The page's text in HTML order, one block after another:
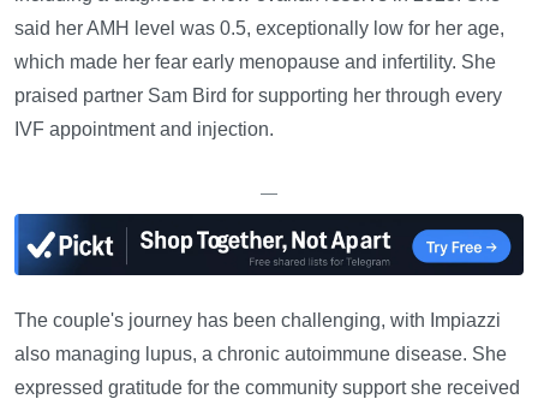
said her AMH level was 0.5, exceptionally low for her age,
which made her fear early menopause and infertility. She
praised partner Sam Bird for supporting her through every
IVF appointment and injection.
—
The couple's journey has been challenging, with Impiazzi
also managing lupus, a chronic autoimmune disease. She
expressed gratitude for the community support she received